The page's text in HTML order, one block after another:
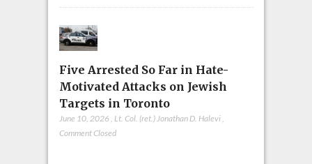
Five Arrested So Far in Hate-
Motivated Attacks on Jewish
Targets in Toronto
June 10, 2026 Lt. Col. (ret.) Jonathan D. Halevi
Comment Closed